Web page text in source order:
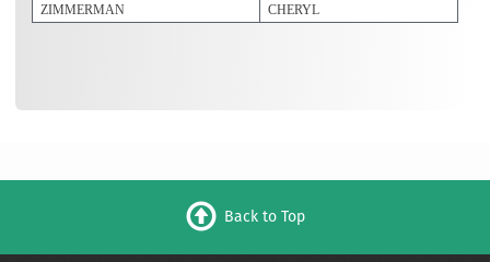
ZIMMERMAN
CHERYL
Back to Top